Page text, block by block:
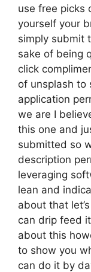
use free picks
yourself your
simply submit
sake of being
click
of unsplash to
application
we are I
this one and
submitted so
description
leveraging
lean and
about that
can drip feed
about this
to show you
can do it by